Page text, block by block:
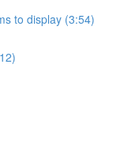
to display (3:54)